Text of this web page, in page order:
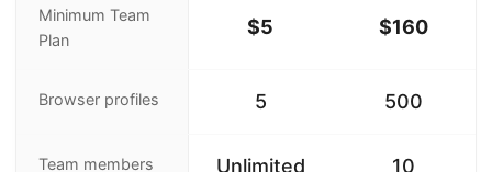
Minimum Team
Plan
$5 $160
Browser profiles 5 500
Team members Unlimited 10